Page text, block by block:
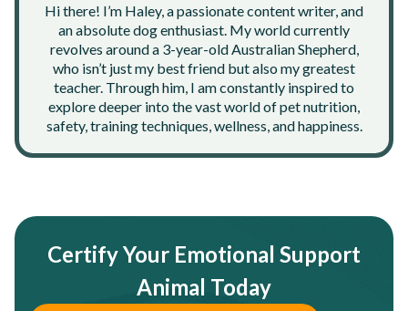
Hi there! I’m Haley, a passionate content writer, and
an absolute dog enthusiast. My world currently
revolves around a 3-year-old Australian Shepherd,
who isn’t just my best friend but also my greatest
teacher. Through him, I am constantly inspired to
explore deeper into the vast world of pet nutrition,
safety, training techniques, wellness, and happiness.
Certify Your Emotional Support
Animal Today